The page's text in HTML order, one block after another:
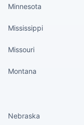
Minnesota
Mississippi
Missouri
Montana
Nebraska